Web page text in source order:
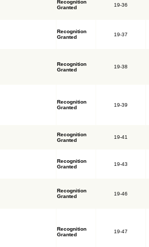
Recognition
Granted
19-36
Recognition
Granted
19-37
Recognition
Granted
19-38
Recognition
Granted
19-39
Recognition
Granted
19-41
Recognition
Granted
19-43
Recognition
Granted
19-46
Recognition
Granted
19-47